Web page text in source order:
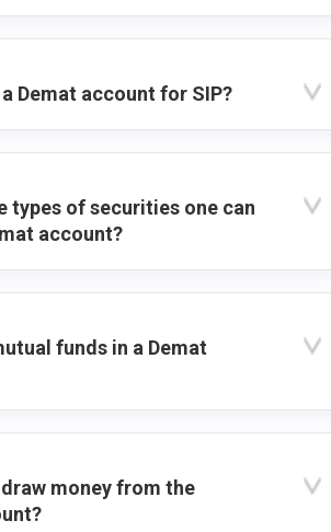
Demat account for SIP?
types of securities one can
account?
funds in a Demat
money from the